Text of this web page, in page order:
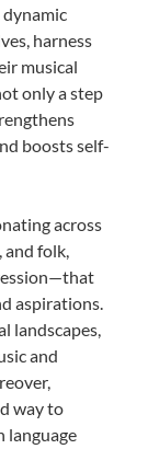
dynamic
harness
musical
only a step
boosts self-
across
and folk,
aspirations.
landscapes,
and
way to
language